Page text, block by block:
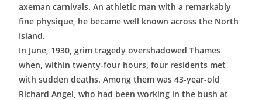
axeman carnivals. An athletic man with a remarkably
fine physique, he became well known across the North
Island.
In June, 1930, grim tragedy overshadowed Thames
when, within twenty-four hours, four residents met
with sudden deaths. Among them was 43-year-old
Richard Angel, who had been working in the bush at